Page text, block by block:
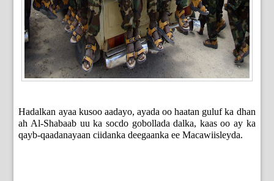
Hadalkan ayaa kusoo aadayo, ayada oo haatan guluf ka dhan
ah Al-Shabaab uu ka socdo gobollada dalka, kaas oo ay ka
qayb-qaadanayaan ciidanka deegaanka ee Macawiisleyda.